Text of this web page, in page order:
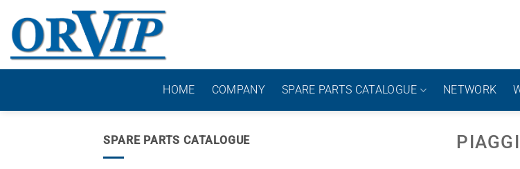
content
HOME COMPANY SPARE PARTS CATALOGUE NETWORK
SPARE PARTS CATALOGUE